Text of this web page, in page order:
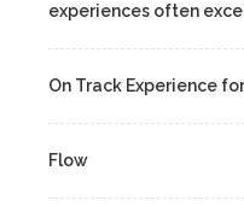
experiences often
On Track Experience
Flow